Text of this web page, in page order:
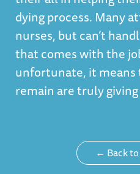
dying process. Many
nurses, but can’t
that comes with the
unfortunate, it means
remain are truly
← Back